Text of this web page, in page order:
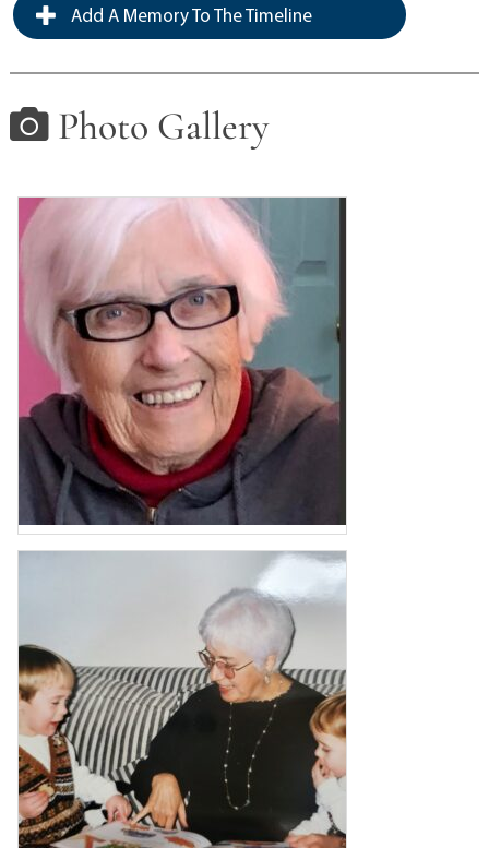
Add A Memory To The Timeline
Photo Gallery